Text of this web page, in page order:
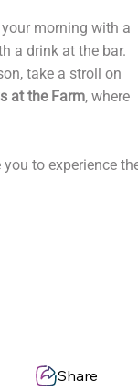
morning with a
a drink at the bar.
take a stroll on
at the Farm, where
to experience
Share